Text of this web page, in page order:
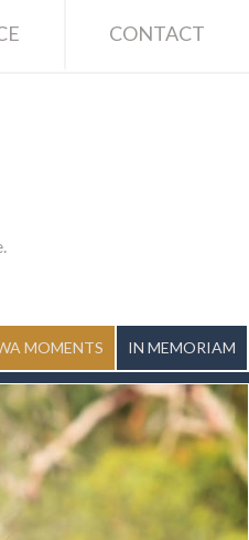
CONTACT
MOMENTS IN MEMORIAM